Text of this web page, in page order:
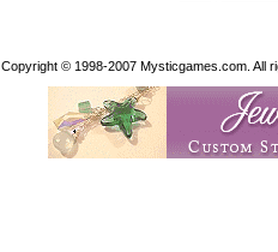
Copyright © 1998-2007 Mysticgames.com. All